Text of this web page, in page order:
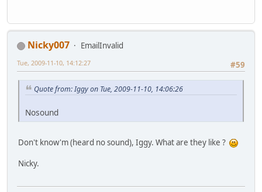
Nicky007
EmailInvalid
#59
Tue, 2009-11-10, 14:12:27
Quote from: Iggy on Tue, 2009-11-10, 14:06:26
Nosound
Don't know'm (heard no sound), Iggy. What are they like ?
Nicky.